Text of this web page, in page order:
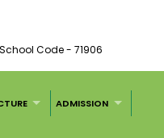
Code - 71906
ADMISSION